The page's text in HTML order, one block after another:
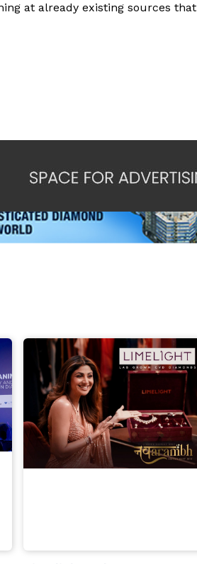
at already existing sources that